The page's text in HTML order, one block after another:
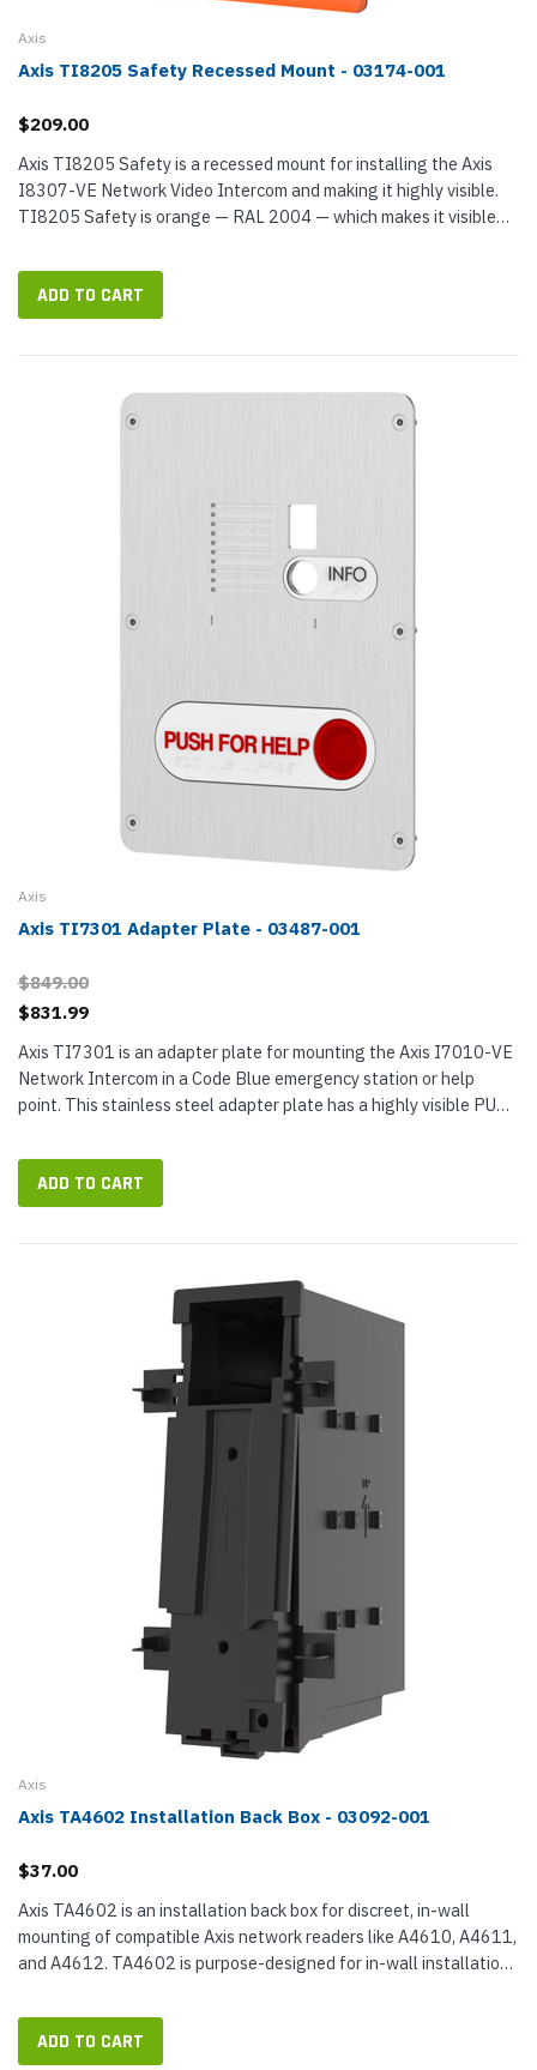
Axis
Axis TI8205 Safety Recessed Mount - 03174-001
$209.00
Axis TI8205 Safety is a recessed mount for installing the Axis
I8307-VE Network Video Intercom and making it highly visible.
TI8205 Safety is orange — RAL 2004 — which makes it visible
ADD TO CART
Axis
Axis TI7301 Adapter Plate - 03487-001
$849.00
$831.99
Axis TI7301 is an adapter plate for mounting the Axis I7010-VE
Network Intercom in a Code Blue emergency station or help
point. This stainless steel adapter plate has a highly visible PUSH
ADD TO CART
Axis
Axis TA4602 Installation Back Box - 03092-001
$37.00
Axis TA4602 is an installation back box for discreet, in-wall
mounting of compatible Axis network readers like A4610, A4611,
and A4612. TA4602 is purpose-designed for in-wall installation,
ADD TO CART